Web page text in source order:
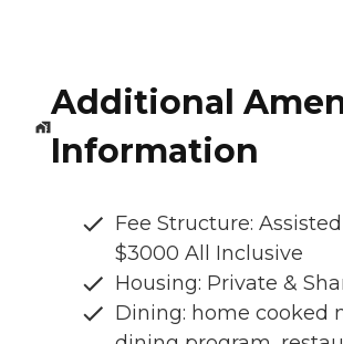
Additional
Information
Fee Structure:
$3000 All Inclusive
Housing: Private &
Dining: home cooked